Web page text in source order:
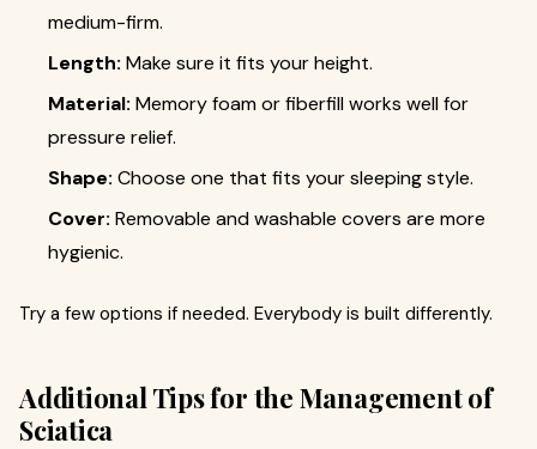
medium-firm.
Length: Make sure it fits your height.
Material: Memory foam or fiberfill works well for
pressure relief.
Shape: Choose one that fits your sleeping style.
Cover: Removable and washable covers are more
hygienic.
Try a few options if needed. Everybody is built differently.
Additional Tips for the Management of
Sciatica